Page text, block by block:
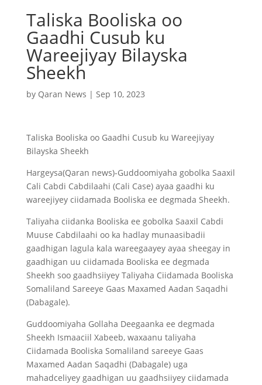
Taliska Booliska oo
Gaadhi Cusub ku
Wareejiyay Bilayska
Sheekh
by Qaran News | Sep 10, 2023
Taliska Booliska oo Gaadhi Cusub ku Wareejiyay
Bilayska Sheekh
Hargeysa(Qaran news)-Guddoomiyaha gobolka Saaxil
Cali Cabdi Cabdilaahi (Cali Case) ayaa gaadhi ku
wareejiyey ciidamada Booliska ee degmada Sheekh.
Taliyaha ciidanka Booliska ee gobolka Saaxil Cabdi
Muuse Cabdilaahi oo ka hadlay munaasibadii
gaadhigan lagula kala wareegaayey ayaa sheegay in
gaadhigan uu ciidamada Booliska ee degmada
Sheekh soo gaadhsiiyey Taliyaha Ciidamada Booliska
Somaliland Sareeye Gaas Maxamed Aadan Saqadhi
(Dabagale).
Guddoomiyaha Gollaha Deegaanka ee degmada
Sheekh Ismaaciil Xabeeb, waxaanu taliyaha
Ciidamada Booliska Somaliland sareeye Gaas
Maxamed Aadan Saqadhi (Dabagale) uga
mahadceliyey gaadhigan uu gaadhsiiyey ciidamada